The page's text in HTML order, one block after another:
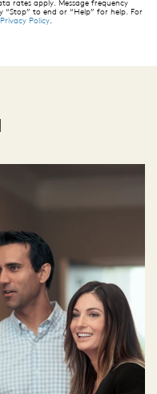
rates apply. Message frequency
“Stop” to end or “Help” for help. For
Privacy Policy.